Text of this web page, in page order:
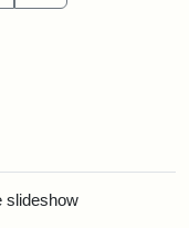
slideshow